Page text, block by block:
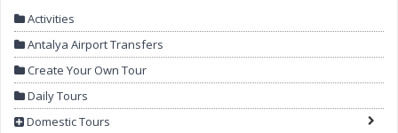
Activities
Antalya Airport Transfers
Create Your Own Tour
Daily Tours
Domestic Tours